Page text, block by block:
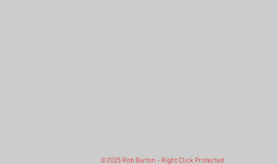
©2025 Rob Burton - Right Click Protected